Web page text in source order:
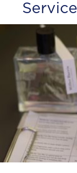
Service